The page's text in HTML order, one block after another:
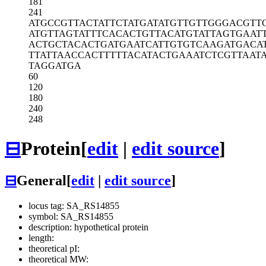
241
ATGCCGTTACTATTCTATGATATGTTGTTG
ATGTTAGTATTTCACACTGTTACATGTATT
ACTGCTACACTGATGAATCATTGTGTCAAG
TTATTAACCACTTTTTACATACTGAAATCT
TAGGATGA
60
120
180
240
248
⊟Protein[edit | edit source]
⊟General[edit edit source]
locus tag: SA_RS14855
symbol: SA_RS14855
description: hypothetical protein
length:
theoretical pI:
theoretical MW: